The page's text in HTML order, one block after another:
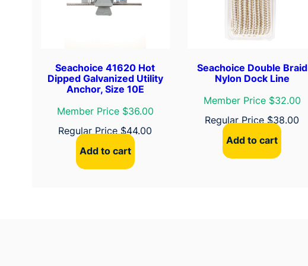
Seachoice 41620 Hot
Dipped Galvanized Utility
Anchor, Size 10E
Member Price $36.00
Regular Price $44.00
Add to cart
Seachoice Double Braid
Nylon Dock Line
Member Price $32.00
Regular Price $38.00
Add to cart